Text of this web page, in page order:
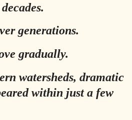
generations.
gradually.
watersheds, dramatic
within just a few